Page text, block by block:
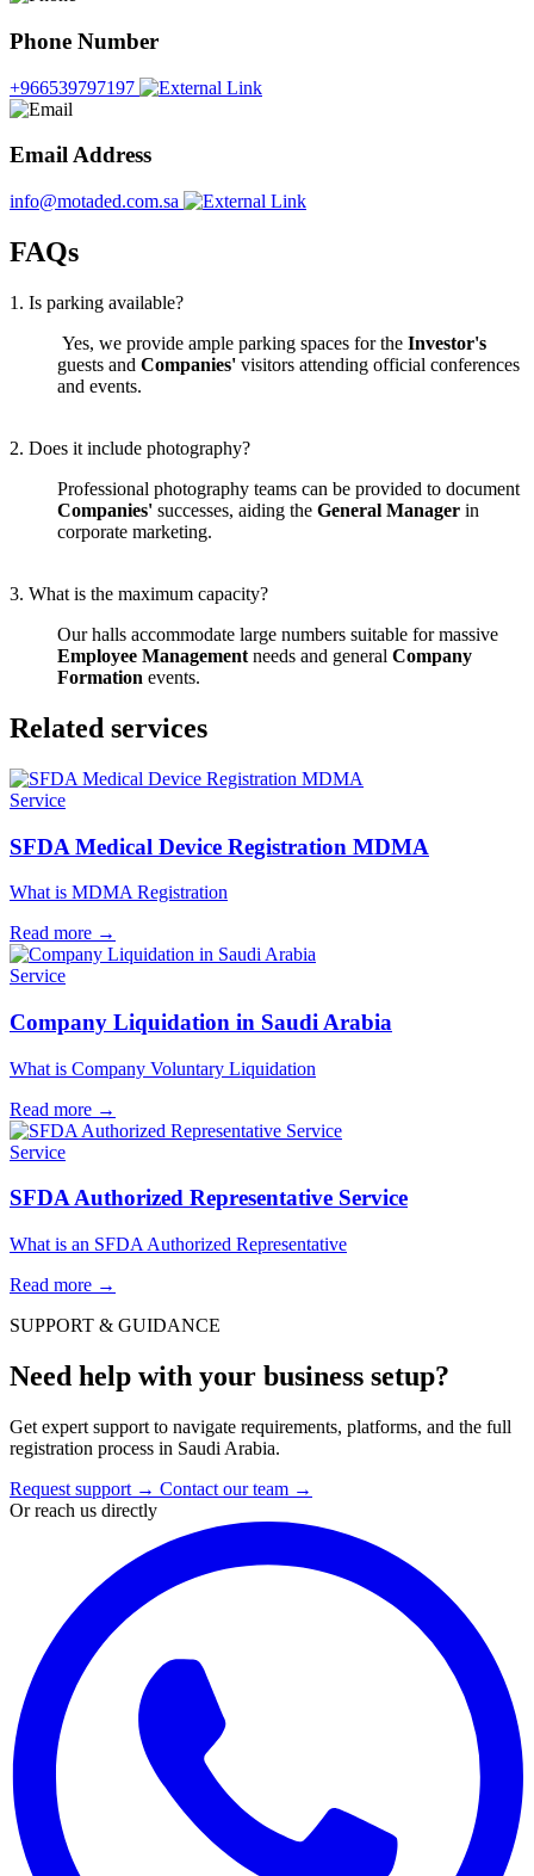
Phone Number
+966539797197
Email Address
info@motaded.com.sa
FAQs
1. Is parking available?
Yes, we provide ample parking spaces for the Investor's
guests and Companies' visitors attending official conferences
and events.
2. Does it include photography?
Professional photography teams can be provided to document
Companies' successes, aiding the General Manager in
corporate marketing.
3. What is the maximum capacity?
Our halls accommodate large numbers suitable for massive
Employee Management needs and general Company
Formation events.
Related services
Service
SFDA Medical Device Registration MDMA
What is MDMA Registration
Read more →
Service
Company Liquidation in Saudi Arabia
What is Company Voluntary Liquidation
Read more →
Service
SFDA Authorized Representative Service
What is an SFDA Authorized Representative
Read more →
SUPPORT & GUIDANCE
Need help with your business setup?
Get expert support to navigate requirements, platforms, and the full
registration process in Saudi Arabia.
Request support → Contact our team →
Or reach us directly